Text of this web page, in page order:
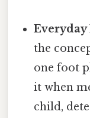
the
one foot
it when
child,